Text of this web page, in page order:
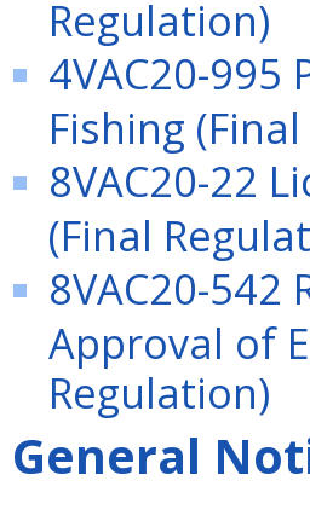
Regulation)
4VAC20-
Fishing
8VAC20-22
(Final
8VAC20-
Approval of
Regulation)
General